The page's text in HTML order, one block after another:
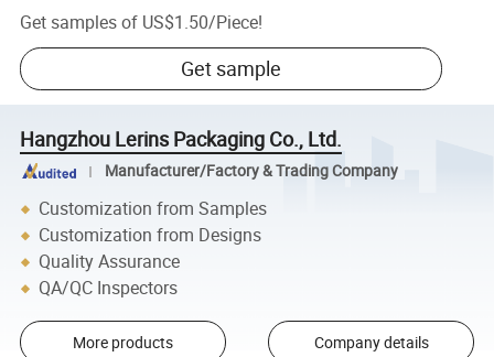
Get samples of US$1.50/Piece!
Get sample
Hangzhou Lerins Packaging Co., Ltd.
Manufacturer/Factory & Trading Company
Customization from Samples
Customization from Designs
Quality Assurance
QA/QC Inspectors
More products Company details